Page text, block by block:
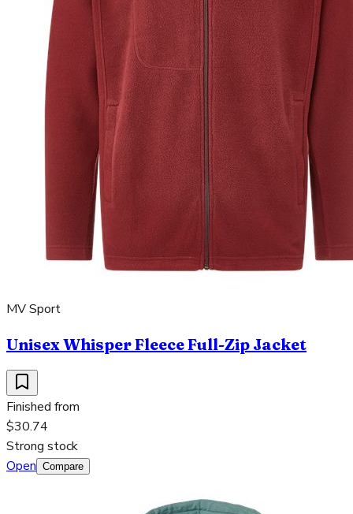
MV Sport
Unisex Whisper Fleece Full-Zip Jacket
Finished from
$30.74
Strong stock
Open Compare